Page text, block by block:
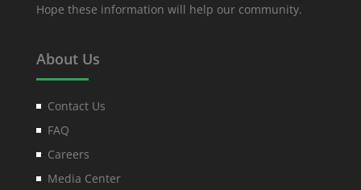
Hope these information will help our community.
About Us
Contact Us
FAQ
Careers
Media Center